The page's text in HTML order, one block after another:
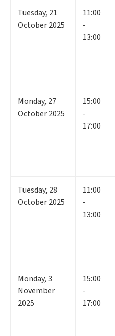
Tuesday, 21
October 2025
11:00
-
13:00
Monday, 27
October 2025
15:00
-
17:00
Tuesday, 28
October 2025
11:00
-
13:00
Monday,3
November
2025
15:00
-
17:00